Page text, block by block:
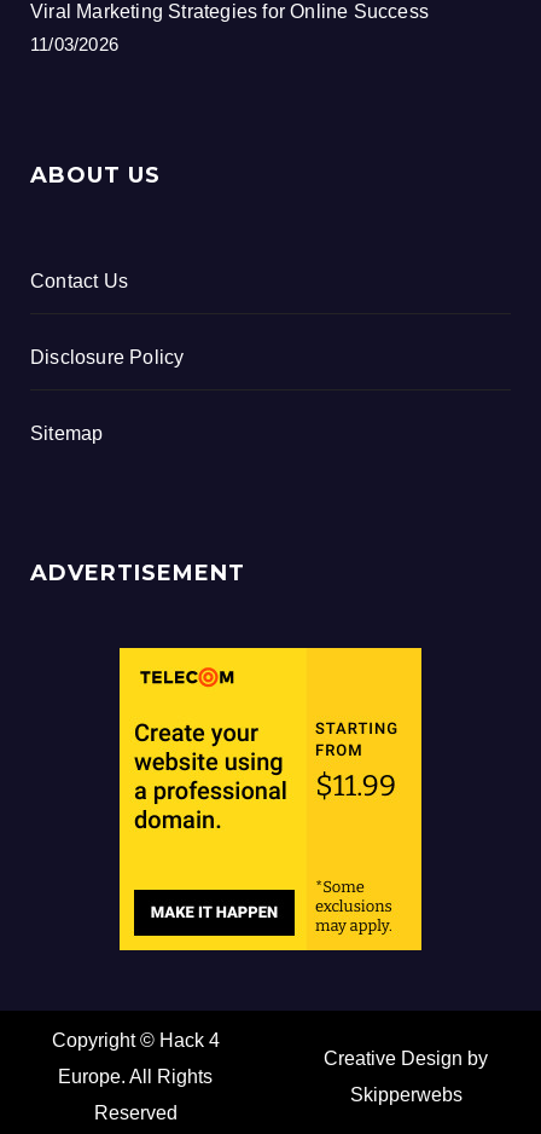
Viral Marketing Strategies for Online Success
11/03/2026
ABOUT US
Contact Us
Disclosure Policy
Sitemap
ADVERTISEMENT
Copyright © Hack 4
Europe. All Rights
Reserved
Creative Design by
Skipperwebs